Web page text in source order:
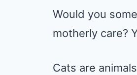
Would you
motherly care?
Cats are